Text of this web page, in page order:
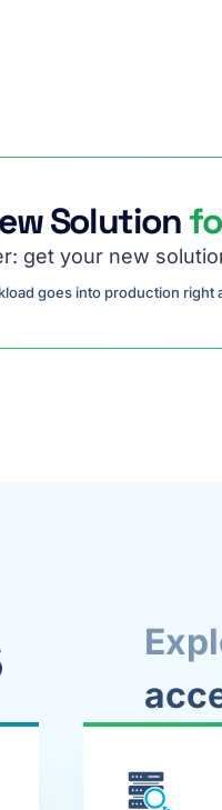
Solution
get your new
goes into production